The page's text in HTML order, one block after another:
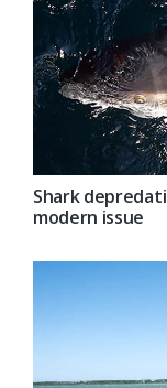
Shark
modern issue